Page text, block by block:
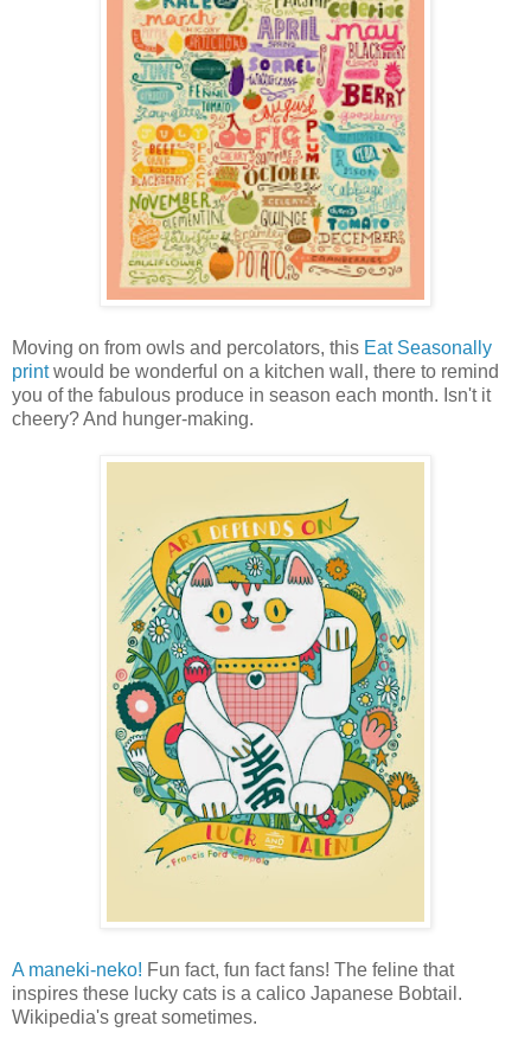
Moving on from owls and percolators, this Eat Seasonally
printwould be wonderful on a kitchen wall, there to remind
you of the fabulous produce in season each month. Isn't it
cheery? And hunger-making.
A maneki-neko! Fun fact, fun fact fans! The feline that
inspires these lucky cats is a calico Japanese Bobtail.
Wikipedia's great sometimes.